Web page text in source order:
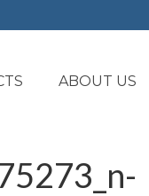
ABOUT US